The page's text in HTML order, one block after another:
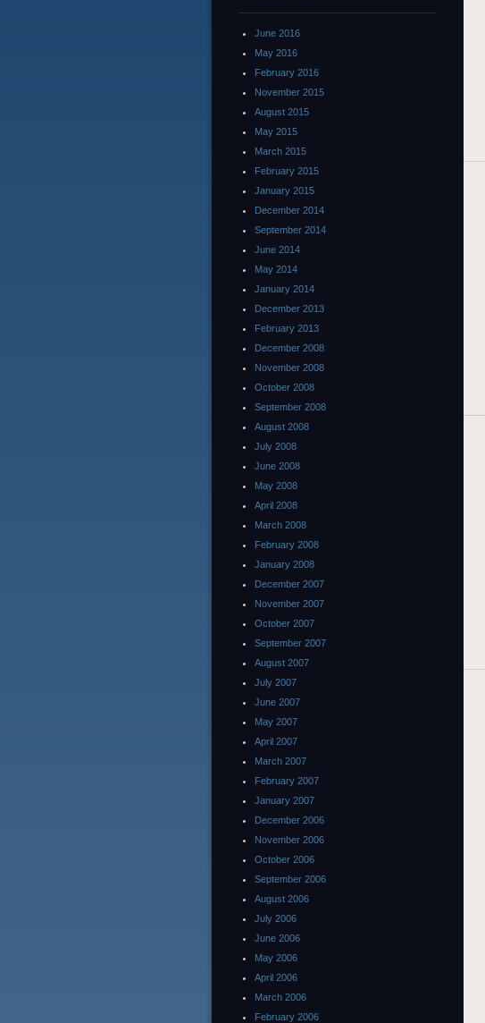
June 2016
May 2016
February 2016
November 2015
August 2015
May 2015
March 2015
February 2015
January 2015
December 2014
September 2014
June 2014
May 2014
January 2014
December 2013
February 2013
December 2008
November 2008
October 2008
September 2008
August 2008
July 2008
June 2008
May 2008
April 2008
March 2008
February 2008
January 2008
December 2007
November 2007
October 2007
September 2007
August 2007
July 2007
June 2007
May 2007
April 2007
March 2007
February 2007
January 2007
December 2006
November 2006
October 2006
September 2006
August 2006
July 2006
June 2006
May 2006
April 2006
March 2006
February 2006